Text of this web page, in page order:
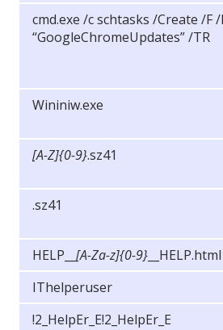
cmd.exe /c schtasks /Create /F
“GoogleChromeUpdates” /TR
Wininiw.exe
[A-Z]{0-9}.sz41
.sz41
HELP__[A-Za-z]{0-9} __HELP.html
IThelperuser
!2_HelpEr_E!2_HelpEr_E